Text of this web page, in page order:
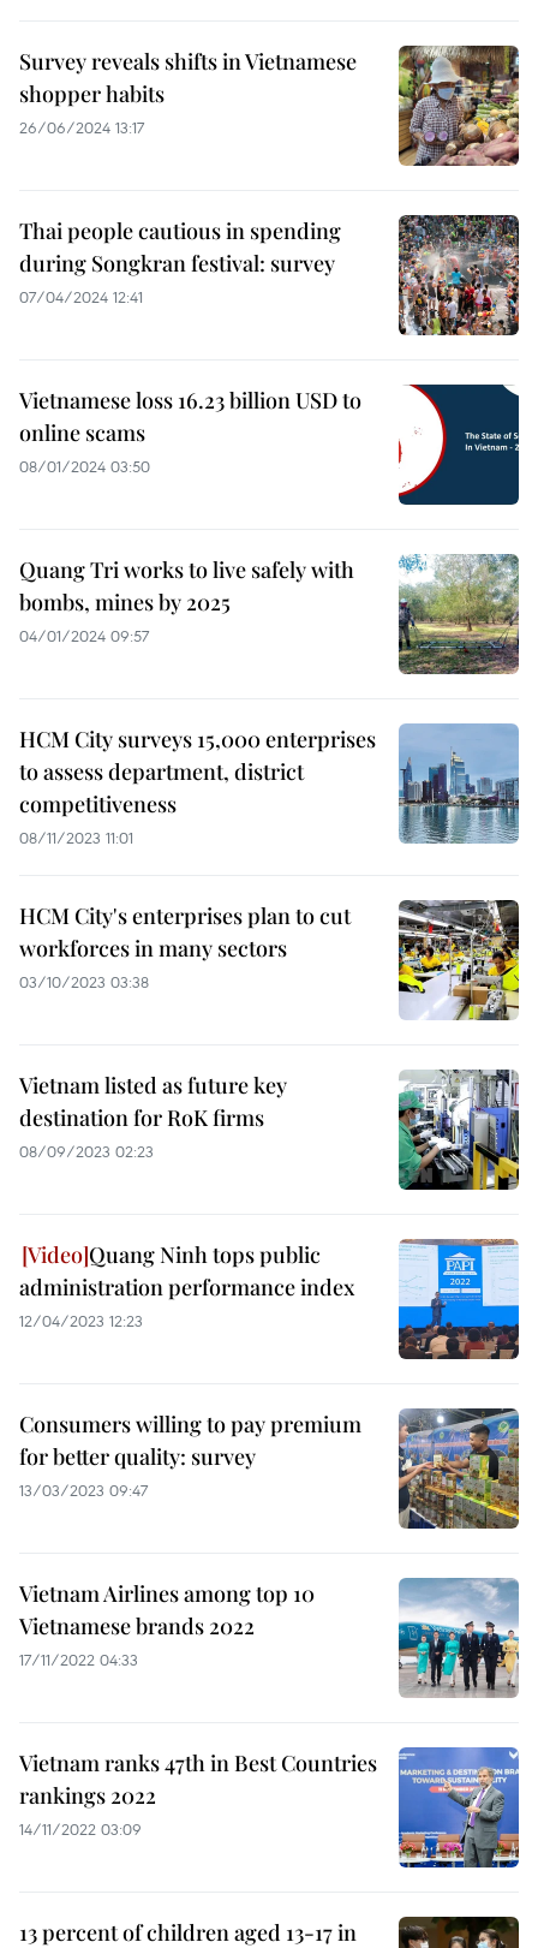
Survey reveals shifts in Vietnamese
shopper habits
26/06/2024 13:17
Thai people cautious in spending
during Songkran festival: survey
07/04/2024 12:41
Vietnamese loss 16.23 billion USD to
online scams
08/01/2024 03:50
Quang Tri works to live safely with
bombs, mines by 2025
04/01/2024 09:57
HCM City surveys 15,000 enterprises
to assess department, district
competitiveness
08/11/2023 11:01
HCM City's enterprises plan to cut
workforces in many sectors
03/10/2023 03:38
Vietnam listed as future key
destination for RoK firms
08/09/2023 02:23
Quang Ninh tops public
administration performance index
12/04/2023 12:23
Consumers willing to pay premium
for better quality: survey
13/03/2023 09:47
Vietnam Airlines among top 10
Vietnamese brands 2022
17/11/2022 04:33
Vietnam ranks 47th in Best Countries
rankings 2022
14/11/2022 03:09
13 percent of children aged 13-17 in